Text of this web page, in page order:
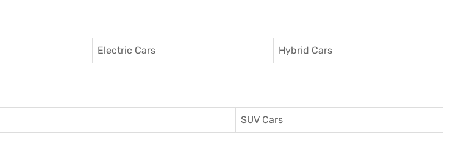
Electric Cars Hybrid Cars
SUV Cars